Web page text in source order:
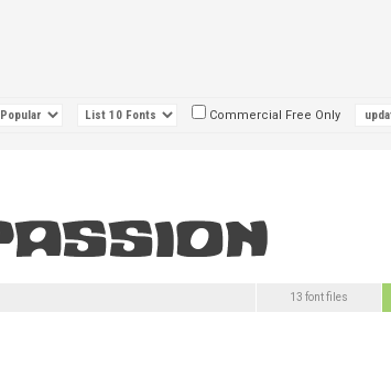
Commercial Free Only
13 font files